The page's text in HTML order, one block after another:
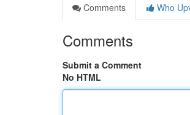
Comments
Who
Comments
Submit a Comment
No HTML